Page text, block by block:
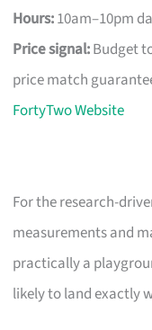
Hours:10am–10pm
Price signal:Budget
price match
FortyTwo Website
For the research-
measurements and
practically a
likely to land exactly